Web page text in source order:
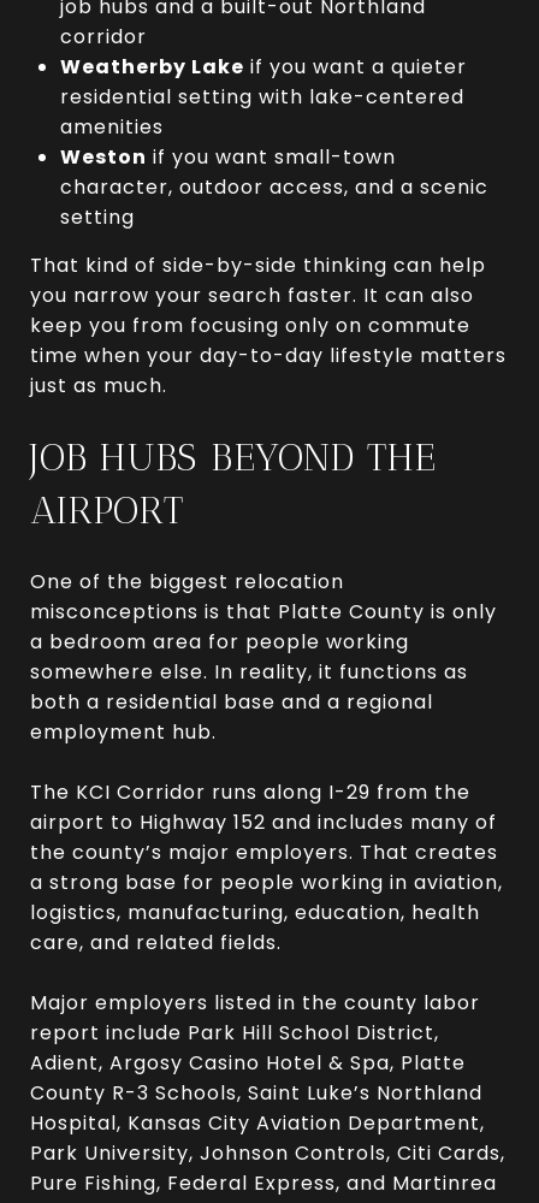
job hubs and a built-out Northland
corridor
Weatherby Lake if you want a quieter
residential setting with lake-centered
amenities
Weston if you want small-town
character, outdoor access, and a scenic
setting
That kind of side-by-side thinking can help
you narrow your search faster. It can also
keep you from focusing only on commute
time when your day-to-day lifestyle matters
just as much.
JOB HUBS BEYOND THE
AIRPORT
One of the biggest relocation
misconceptions is that Platte County is only
a bedroom area for people working
somewhere else. In reality, it functions as
both a residential base and a regional
employment hub.
The KCI Corridor runs along I-29 from the
airport to Highway 152 and includes many of
the county’s major employers. That creates
a strong base for people working in aviation,
logistics, manufacturing, education, health
care, and related fields.
Major employers listed in the county labor
report include Park Hill School District,
Adient, Argosy Casino Hotel & Spa, Platte
County R-3 Schools, Saint Luke’s Northland
Hospital, Kansas City Aviation Department,
Park University, Johnson Controls, Citi Cards,
Pure Fishing, Federal Express, and Martinrea